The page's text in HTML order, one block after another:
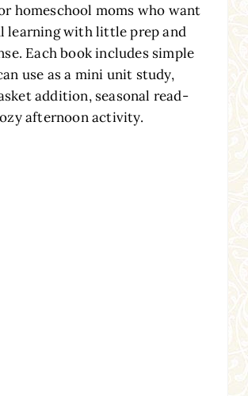
homeschool moms who want
learning with little prep and
Each book includes simple
use as a mini unit study,
addition, seasonal read-
afternoon activity.